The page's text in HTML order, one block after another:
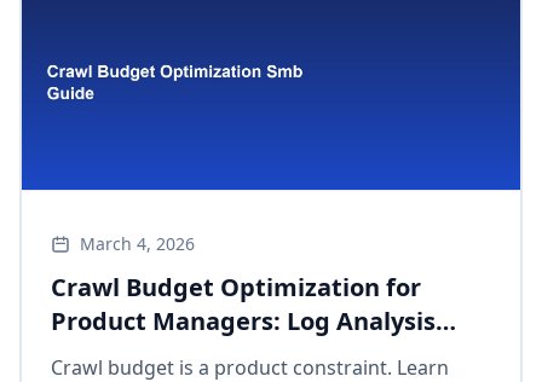
March 4, 2026
Crawl Budget Optimization for
Product Managers: Log Analysis
Without Dev Overload
Crawl budget is a product constraint. Learn